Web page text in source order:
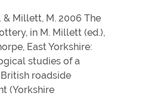
& Millett, M. 2006 The
in M. Millett (ed.),
East Yorkshire:
studies of a
roadside
(Yorkshire